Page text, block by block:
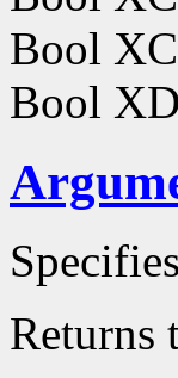
Bool
Bool
Returns